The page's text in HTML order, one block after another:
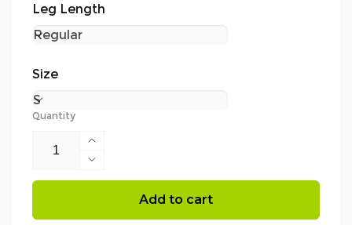
Leg Length
Size
Quantity
Increase
quantity
for
Decrease
quantity
AT4060
Add to cart